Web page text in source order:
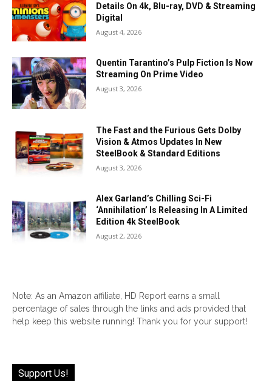
Details On 4k, Blu-ray, DVD & Streaming
Digital
August 4, 2026
Quentin Tarantino’s Pulp Fiction Is Now
Streaming On Prime Video
August 3, 2026
The Fast and the Furious Gets Dolby
Vision & Atmos Updates In New
SteelBook & Standard Editions
August 3, 2026
Alex Garland’s Chilling Sci-Fi
‘Annihilation’ Is Releasing In A Limited
Edition 4k SteelBook
August 2, 2026
Note: As an Amazon affiliate, HD Report earns a small
percentage of sales through the links and ads provided that
help keep this website running! Thank you for your support!
Support Us!